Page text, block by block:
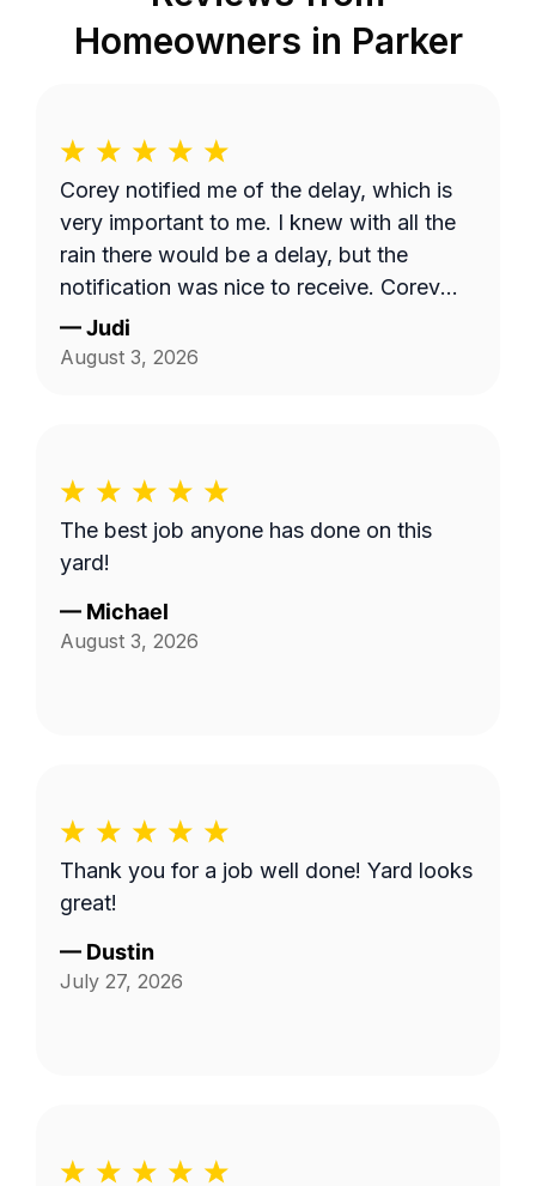
Homeowners in Parker
Corey notified me of the delay, which is
very important to me. I knew with all the
rain there would be a delay, but the
notification was nice to receive. Corey
did a great job with my lawncare needs.
He was polite and took the time to listen
—Judi
August 3, 2026
The best job anyone has done on this
yard!
— Michael
August 3, 2026
Thank you for a job well done! Yard looks
great!
— Dustin
July 27, 2026